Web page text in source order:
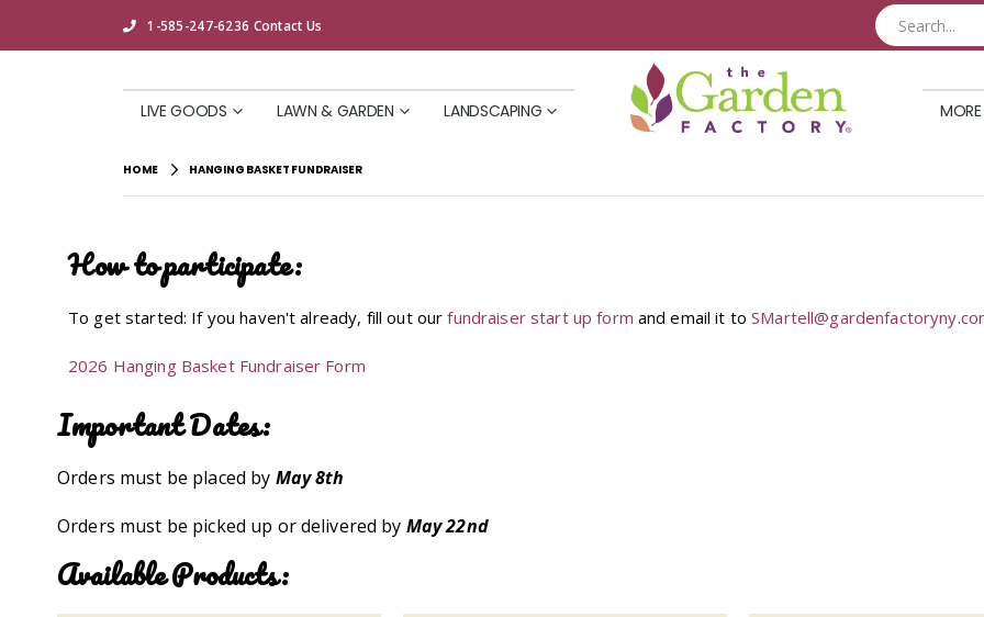
1-585-247-6236 Contact Us
LIVE GOODS LAWN & GARDEN LANDSCAPING MORE
HOME HANGING BASKET FUNDRAISER
How to participate:
To get started: If you haven't already, fill out ourfundraiser start up form and email it to
2026 Hanging Basket Fundraiser Form
Important Dates:
Orders must be placed by May 8th
Orders must be picked up or delivered by May 22nd
Available Products: